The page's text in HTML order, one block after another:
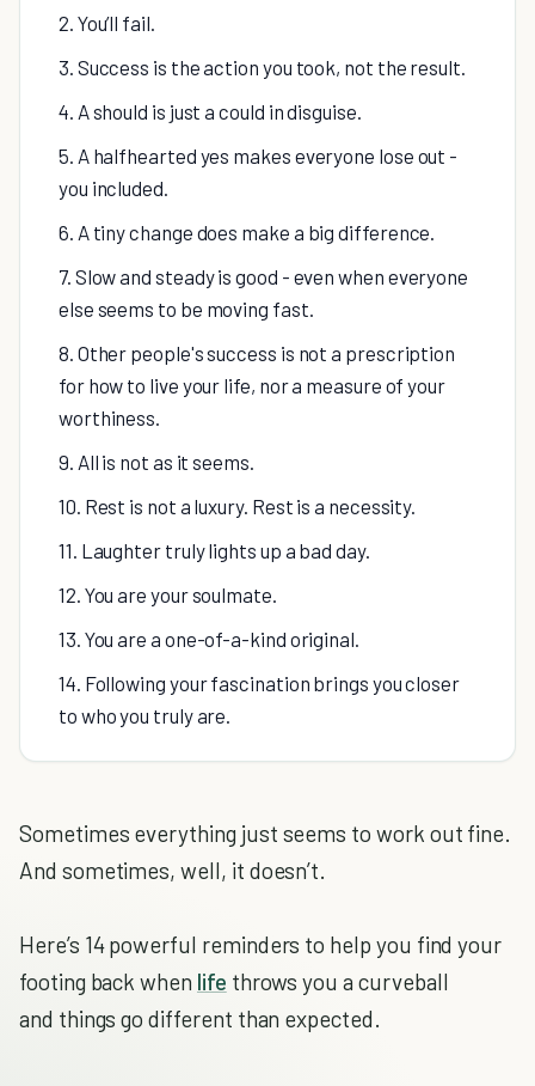
2. You’ll fail.
3. Success is the action you took, not the result.
4. A should is just a could in disguise.
5. A halfhearted yes makes everyone lose out -
you included.
6. A tiny change does make a big difference.
7. Slow and steady is good - even when everyone
else seems to be moving fast.
8. Other people's success is not a prescription
for how to live your life, nor a measure of your
worthiness.
9. All is not as it seems.
10. Rest is not a luxury. Rest is a necessity.
11. Laughter truly lights up a bad day.
12. You are your soulmate.
13. You are a one-of-a-kind original.
14. Following your fascination brings you closer
to who you truly are.
Sometimes everything just seems to work out fine.
And sometimes, well, it doesn’t.
Here’s 14 powerful reminders to help you find your
footing back when life throws you a curveball
and things go different than expected.